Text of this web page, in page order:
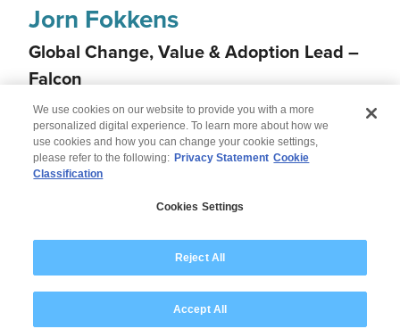
Jorn Fokkens
Global Change, Value & Adoption Lead –
Falcon
Managing Consultant, Talent & Change,
Wipro Consulting
Modern Slavery Statement
We use cookies on our website to provide you with a more
personalized digital experience. To learn more about how we
use cookies and how you can change your cookie settings,
please refer to the following: Privacy Statement Cookie
Classification
Cookies Settings
Reject All
Accept All